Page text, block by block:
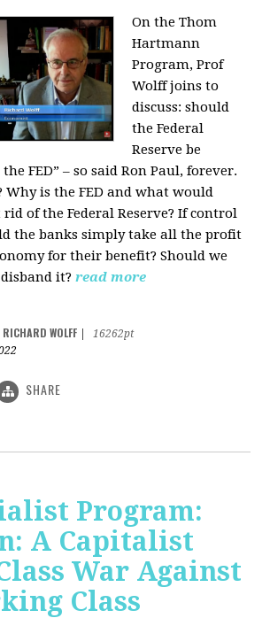
On the Thom
Hartmann
Program, Prof
Wolff joins to
discuss: should
the Federal
Reserve be
the FED” – so said Ron Paul, forever.
Why is the FED and what would
of the Federal Reserve? If control
the banks simply take all the profit
for their benefit? Should we
it? read more
RICHARD WOLFF
16262pt
SHARE
Program:
A Capitalist
War Against
Class